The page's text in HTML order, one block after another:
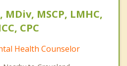
MSCP, LMHC,
CPC
Health Counselor